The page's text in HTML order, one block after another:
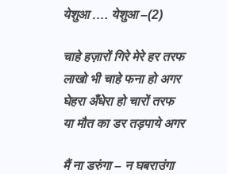
येशुआ …. येशुआ –(2)
चाहे हज़ारों गिरे मेरे हर तरफ
लाखो भी चाहे फना हो अगर
घेहरा अँधेरा हो चारों तरफ
या मौत का डर तड़पाये अगर
मैं ना डरुंगा – न घबराउंगा